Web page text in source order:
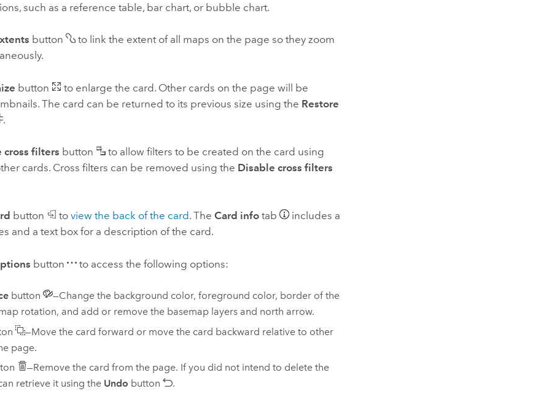
such as a reference table, bar chart, or bubble chart.
button
to link the extent of all maps on the page so they zoom
button
to enlarge the card. Other cards on the page will be
The card can be returned to its previous size using the Restore
.
cross filters button
to allow filters to be created on the card using
cards. Cross filters can be removed using the Disable cross filters
button toview the back of the card. TheCard info tab
includes a
and a text box for a description of the card.
button to access the following options:
button
—Change the background color, foreground color, border of the
rotation, and add or remove the basemap layers and north arrow.
—Move the card forward or move the card backward relative to other
page.
—Remove the card from the page. If you did not intend to delete the
retrieve it using the Undo button .